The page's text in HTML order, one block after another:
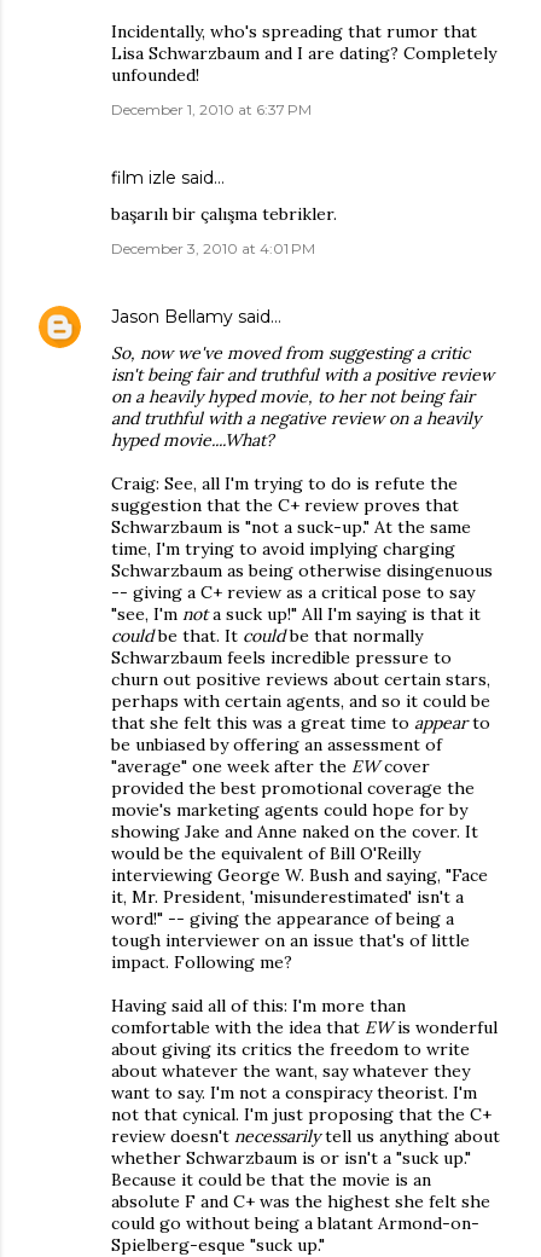
Incidentally, who's spreading that rumor that
Lisa Schwarzbaum and I are dating? Completely
unfounded!
December 1, 2010 at 6:37 PM
film izle said…
başarılı bir çalışma tebrikler.
December 3, 2010 at 4:01 PM
Jason Bellamy said…
So, now we've moved from suggesting a critic
isn't being fair and truthful with a positive review
on a heavily hyped movie, to her not being fair
and truthful with a negative review on a heavily
hyped movie....What?
Craig: See, all I'm trying to do is refute the
suggestion that the C+ review proves that
Schwarzbaum is "not a suck-up." At the same
time, I'm trying to avoid implying charging
Schwarzbaum as being otherwise disingenuous
-- giving a C+ review as a critical pose to say
"see, I'm nota suck up!" All I'm saying is that it
couldbe that. It couldbe that normally
Schwarzbaum feels incredible pressure to
churn out positive reviews about certain stars,
perhaps with certain agents, and so it could be
that she felt this was a great time to appearto
be unbiased by offering an assessment of
"average" one week after the EWcover
provided the best promotional coverage the
movie's marketing agents could hope for by
showing Jake and Anne naked on the cover. It
would be the equivalent of Bill O'Reilly
interviewing George W. Bush and saying, "Face
it, Mr. President, 'misunderestimated' isn't a
word!" -- giving the appearance of being a
tough interviewer on an issue that's of little
impact. Following me?
Having said all of this: I'm more than
comfortable with the idea that EWis wonderful
about giving its critics the freedom to write
about whatever the want, say whatever they
want to say. I'm not a conspiracy theorist. I'm
not that cynical. I'm just proposing that the C+
review doesn't necessarilytell us anything about
whether Schwarzbaum is or isn't a "suck up."
Because it could be that the movie is an
absolute F and C+ was the highest she felt she
could go without being a blatant Armond-on-
Spielberg-esque "suck up."